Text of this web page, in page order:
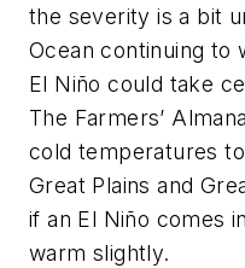
the severity is a bit
Ocean continuing to
El Niño could take
The Farmers’
cold temperatures
Great Plains and
if an El Niño comes
warm slightly.